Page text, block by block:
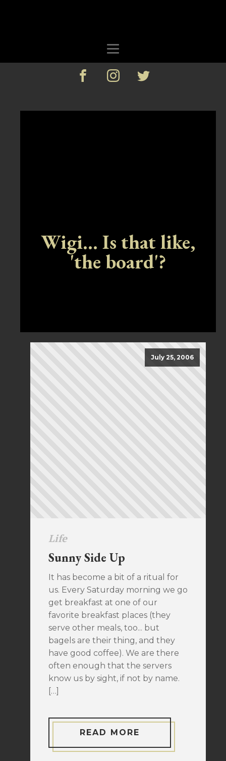
Wigi... Is that like,
'the board'?
July 25, 2006
Life
Sunny Side Up
It has become a bit of a ritual for
us. Every Saturday morning we go
get breakfast at one of our
favorite breakfast places (they
serve other meals, too... but
bagels are their thing, and they
have good coffee). We are there
often enough that the servers
know us by sight, if not by name.
[…]
READ MORE